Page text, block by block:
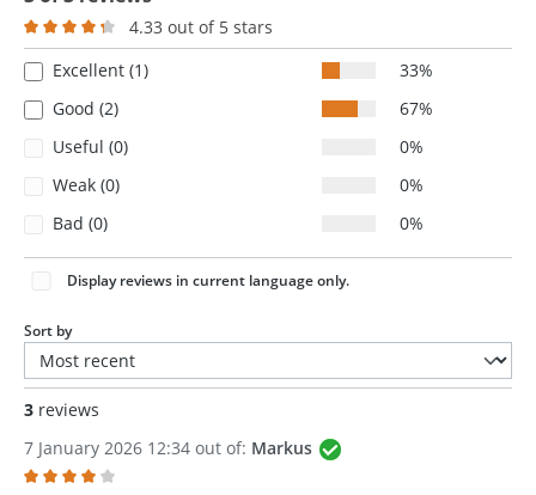
Average rating of 4.3 out of 5 stars
4.33 out of 5 stars
Excellent (1)
33%
Good (2)
67%
Useful (0)
0%
Weak (0)
0%
Bad (0)
0%
Display reviews in current language only.
Sort by
3 reviews
7 January 2026 12:34 out of: Markus